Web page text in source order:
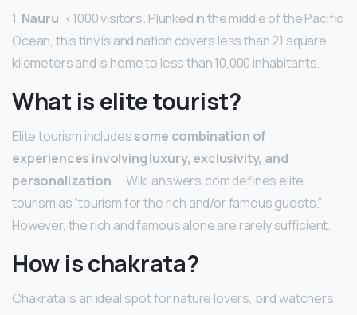
1. Nauru: <1000 visitors. Plunked in the middle of the Pacific
Ocean, this tiny island nation covers less than 21 square
kilometers and is home to less than 10,000 inhabitants.
What is elite tourist?
Elite tourism includessome combination of
experiences involving luxury, exclusivity, and
personalization. … Wiki.answers.com defines elite
tourism as “tourism for the rich and/or famous guests.”
However, the rich and famous alone are rarely sufficient.
How is chakrata?
Chakrata is an ideal spot for nature lovers, bird watchers,